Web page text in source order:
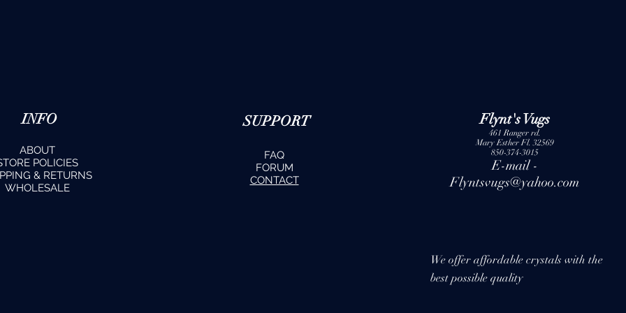
INFO
ABOUT
POLICIES
& RETURNS
WHOLESALE
SUPPORT
FAQ
FORUM
CONTACT
Flynt's Vugs
461 Ranger rd.
Mary Esther Fl. 32569
850-374-3015
E-mail -
Flyntsvugs@yahoo.com
We offer affordable crystals with the
best possible quality